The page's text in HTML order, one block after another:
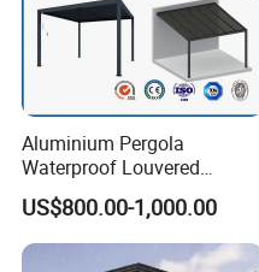
Aluminium Pergola
Waterproof Louvered
Pergola Outdoor Aluminum
Garden Pergola
US$800.00-1,000.00